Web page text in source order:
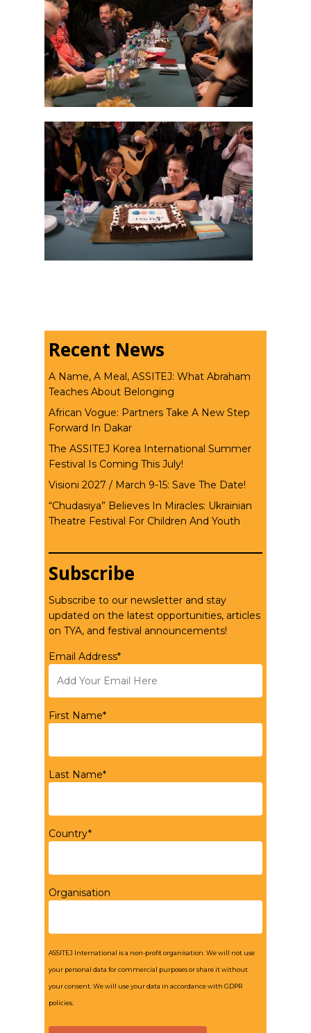
Recent News
A Name, A Meal, ASSITEJ: What Abraham
Teaches About Belonging
African Vogue: Partners Take A New Step
Forward In Dakar
The ASSITEJ Korea International Summer
Festival Is Coming This July!
Visioni 2027 / March 9-15: Save The Date!
“Chudasiya” Believes In Miracles: Ukrainian
Theatre Festival For Children And Youth
Subscribe
Subscribe to our newsletter and stay
updated on the latest opportunities, articles
on TYA, and festival announcements!
Email Address*
First Name*
Last Name*
Country*
Organisation
ASSITEJ International is a non-profit organisation. We will not use
your personal data for commercial purposes or share it without
your consent. We will use your data in accordance with GDPR
policies.